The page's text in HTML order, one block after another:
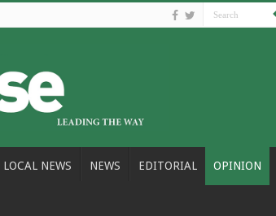
LOCAL NEWS NEWS EDITORIAL OPINION